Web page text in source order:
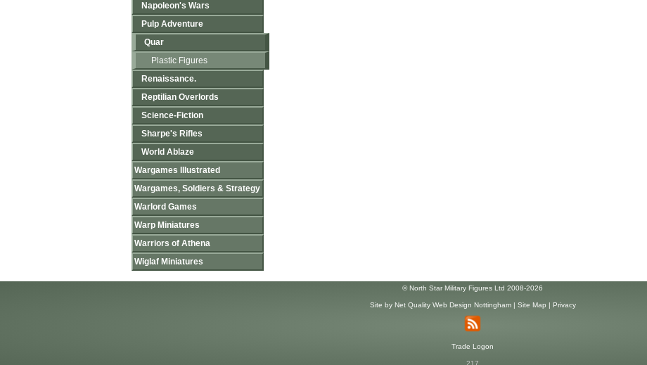
Napoleon's Wars
Pulp Adventure
Quar
Plastic Figures
Renaissance.
Reptilian Overlords
Science-Fiction
Sharpe's Rifles
World Ablaze
Wargames Illustrated
Wargames, Soldiers & Strategy
Warlord Games
Warp Miniatures
Warriors of Athena
Wiglaf Miniatures
© North Star Military Figures Ltd 2008-2026
Site by Net Quality Web Design Nottingham| Site Map | Privacy
Trade Logon
217